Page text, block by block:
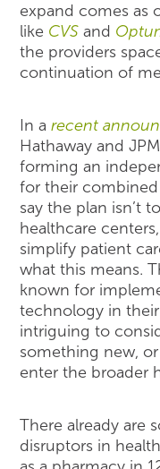
expand comes as
like CVS and
the providers
continuation of
In arecent
Hathaway and
forming an
for their
say the plan isn’t
healthcare
simplify patient
what this means.
known for
technology in
intriguing to
something new,
enter the broader
There already are
disruptors in